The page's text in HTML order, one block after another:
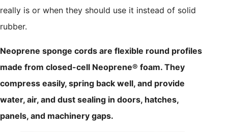
really is or when they should use it instead of solid
rubber.
Neoprene sponge cords are flexible round profiles
made from closed-cell Neoprene® foam. They
compress easily, spring back well, and provide
water, air, and dust sealing in doors, hatches,
panels, and machinery gaps.